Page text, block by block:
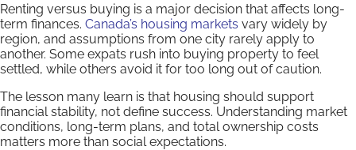
Renting versus buying is a major decision that affects long-
term finances. Canada’s housing markets vary widely by
region, and assumptions from one city rarely apply to
another. Some expats rush into buying property to feel
settled, while others avoid it for too long out of caution.
The lesson many learn is that housing should support
financial stability, not define success. Understanding market
conditions, long-term plans, and total ownership costs
matters more than social expectations.